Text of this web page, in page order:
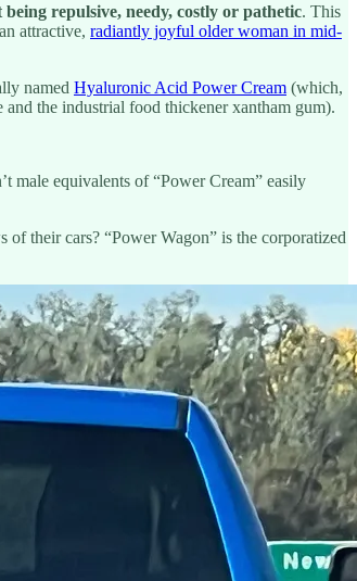
repulsive, needy, costly or pathetic. This
attractive, radiantly joyful older woman in mid-
named Hyaluronic Acid Power Cream (which,
and the industrial food thickener xantham gum).
male equivalents of “Power Cream” easily
of their cars? “Power Wagon” is the corporatized